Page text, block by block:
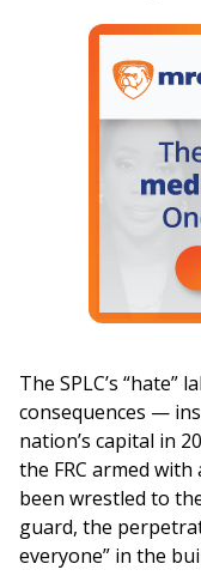
The SPLC’s “hate”
consequences —
nation’s capital in
the FRC armed
been wrestled to
guard, the
everyone” in the